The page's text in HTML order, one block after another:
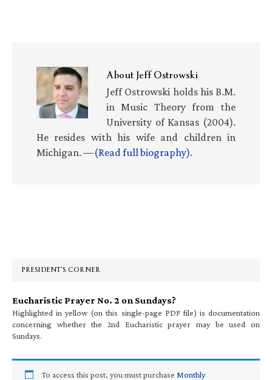
AboutJeff Ostrowski
Jeff Ostrowski holds his B.M.
in Music Theory from the
University of Kansas (2004).
He resides with his wife and children in
Michigan. —(Read full biography).
PRESIDENT’S CORNER
Eucharistic Prayer No. 2 on Sundays?
Highlighted in yellow (on this single-page PDF file) is documentation
concerning whether the 2nd Eucharistic prayer may be used on
Sundays.
To access this post, you must purchase Monthly